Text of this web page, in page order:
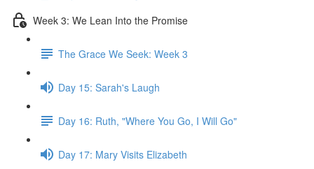
Week 3: We Lean Into the Promise
The Grace We Seek: Week 3
Day 15: Sarah's Laugh
Day 16: Ruth, "Where You Go, I Will Go"
Day 17: Mary Visits Elizabeth